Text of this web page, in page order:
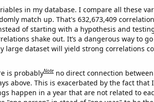
in my database. I compare all these
match up. That's 632,673,409
of starting with a hypothesis and
shake out. It’s a dangerous way to
large dataset will yield strong correlations
is probablyNote no direct connection
above. This is exacerbated by the fact that
happen in a year that are not related to